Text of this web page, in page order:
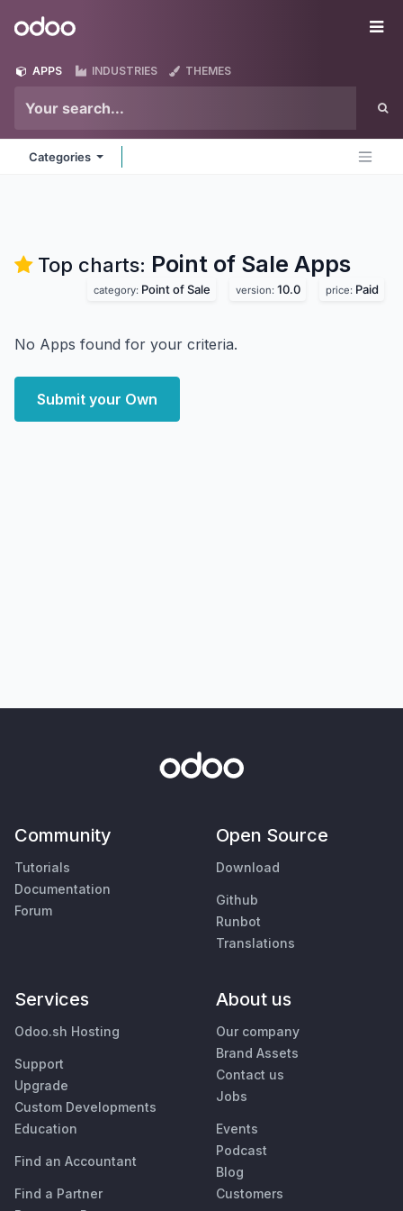
Odoo
APPS INDUSTRIES THEMES
Categories
Top charts: Point of Sale Apps
category: Point of Sale version: 10.0 price: Paid
No Apps found for your criteria.
Submit your Own
Community
Tutorials
Documentation
Forum
Open Source
Download
Github
Runbot
Translations
Services
Odoo.sh Hosting
Support
Upgrade
Custom Developments
Education
Find an Accountant
Find a Partner
About us
Our company
Brand Assets
Contact us
Jobs
Events
Podcast
Blog
Customers